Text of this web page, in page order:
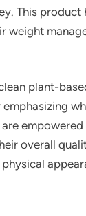
This product
weight
plant-
empowered
overall